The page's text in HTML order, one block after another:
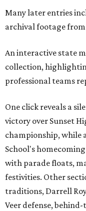
Many later entries
archival footage
An interactive state
collection,
professional teams
One click reveals a
victory over Sunset
championship, while
School's
with parade floats,
festivities. Other
traditions, Darrell
Veer defense,